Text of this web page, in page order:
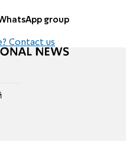
group
Contact us